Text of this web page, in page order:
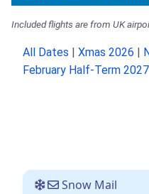
Included flights are from UK
All Dates Xmas 2026
February Half-Term 2027
Snow Mail